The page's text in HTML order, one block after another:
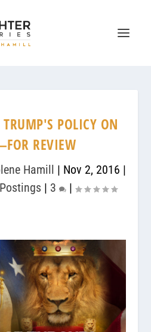
POLICY ON
REVIEW
Hamill | Nov 2, 2016 |
| 3 |